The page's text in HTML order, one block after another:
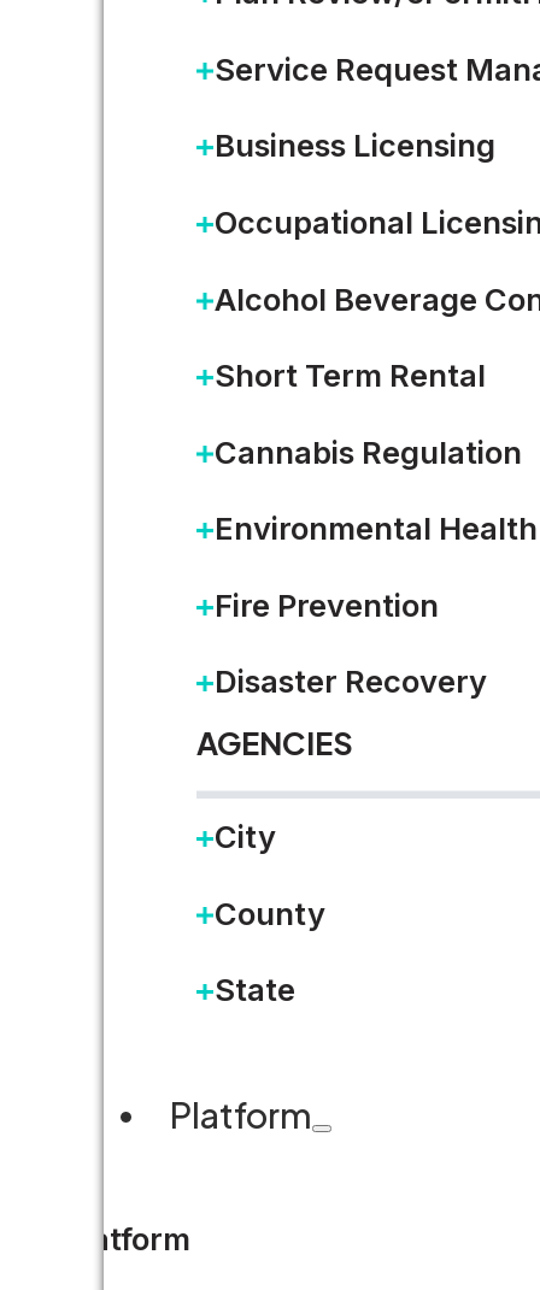
Service Request
Business Licensing
Occupational
Alcohol Beverage
Short Term Rental
Cannabis Regulation
Environmental Health
Fire Prevention
Disaster Recovery
AGENCIES
City
County
State
Platform
Platform
The following is a
your organization…